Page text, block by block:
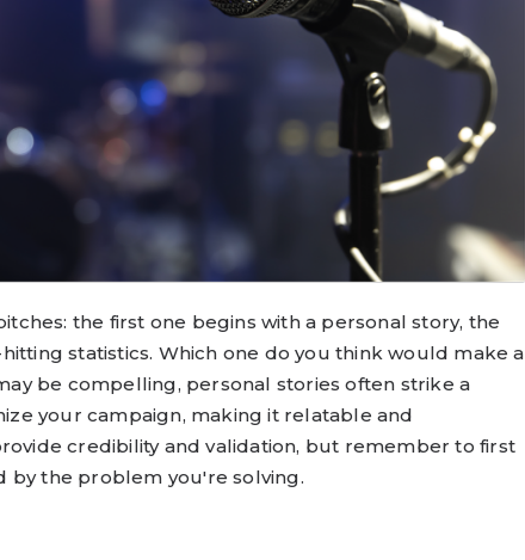
the first one begins with a personal story, the
statistics. Which one do you think would make a
be compelling, personal stories often strike a
your campaign, making it relatable and
credibility and validation, but remember to first
by the problem you're solving.